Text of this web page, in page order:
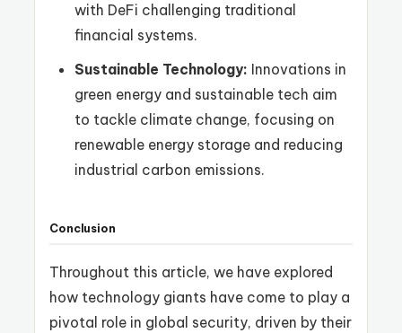
with DeFi challenging traditional
financial systems.
Sustainable Technology: Innovations in
green energy and sustainable tech aim
to tackle climate change, focusing on
renewable energy storage and reducing
industrial carbon emissions.
Conclusion
Throughout this article, we have explored
how technology giants have come to play a
pivotal role in global security, driven by their